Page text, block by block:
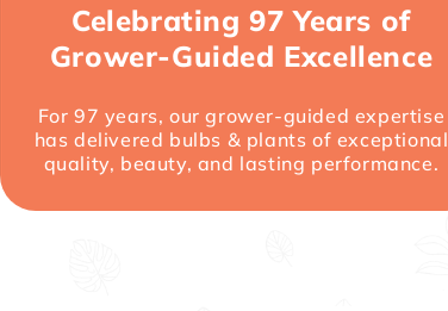
Celebrating 97 Years of
Grower-Guided Excellence
For 97 years, our grower-guided expertise
has delivered bulbs & plants of exceptional
quality, beauty, and lasting performance.